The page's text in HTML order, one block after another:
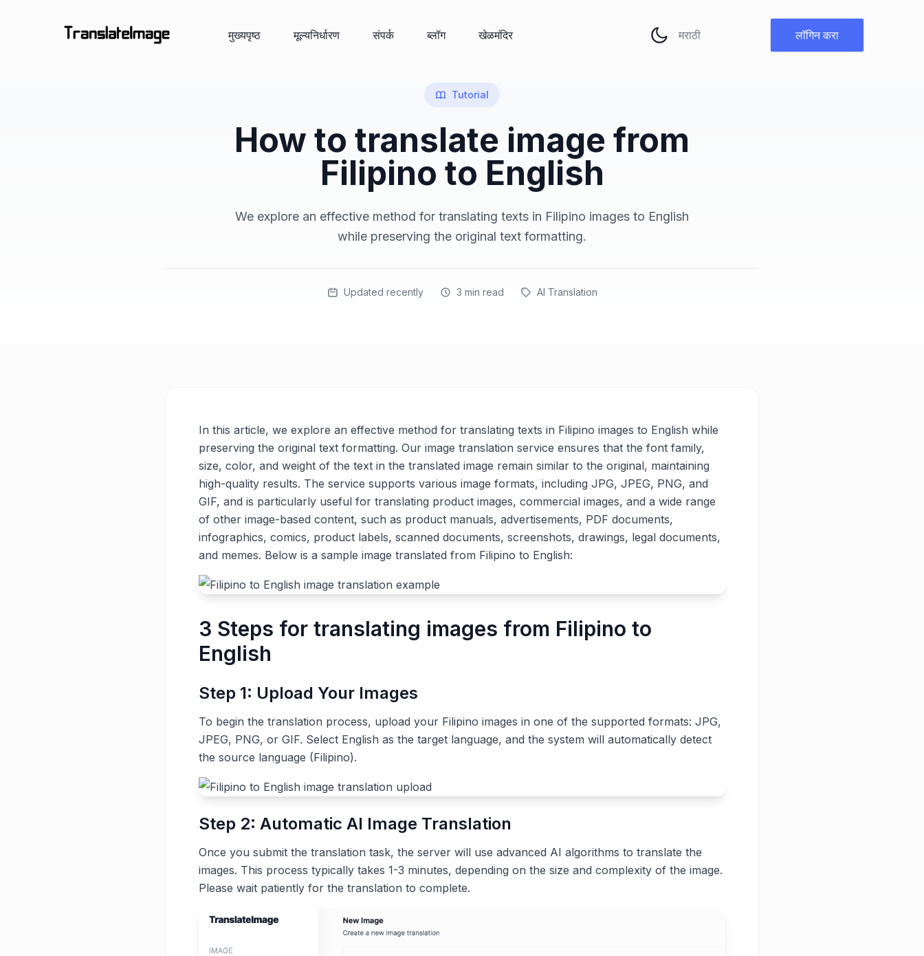
मुख्यपृष्ठ मूल्यनिर्धारण संपर्क ब्लॉग खेळमंदिर लॉगिन करा
Tutorial
How to translate image from
Filipino to English
We explore an effective method for translating texts in Filipino images to English
while preserving the original text formatting.
Updated recently 3 min read AI Translation
In this article, we explore an effective method for translating texts in Filipino images to English while
preserving the original text formatting. Our image translation service ensures that the font family,
size, color, and weight of the text in the translated image remain similar to the original, maintaining
high-quality results. The service supports various image formats, including JPG, JPEG, PNG, and
GIF, and is particularly useful for translating product images, commercial images, and a wide range
of other image-based content, such as product manuals, advertisements, PDF documents,
infographics, comics, product labels, scanned documents, screenshots, drawings, legal documents,
and memes. Below is a sample image translated from Filipino to English:
3 Steps for translating images from Filipino to
English
Step 1: Upload Your Images
To begin the translation process, upload your Filipino images in one of the supported formats: JPG,
JPEG, PNG, or GIF. Select English as the target language, and the system will automatically detect
the source language (Filipino).
Step 2: Automatic AI Image Translation
Once you submit the translation task, the server will use advanced AI algorithms to translate the
images. This process typically takes 1-3 minutes, depending on the size and complexity of the image.
Please wait patiently for the translation to complete.